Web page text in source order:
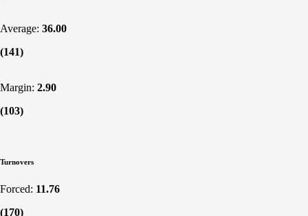
Average: 36.00
(141)
Margin: 2.90
(103)
Turnovers
Forced: 11.76
(170)